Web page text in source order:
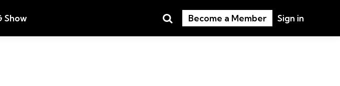
Show SearchBecome a Member Sign in